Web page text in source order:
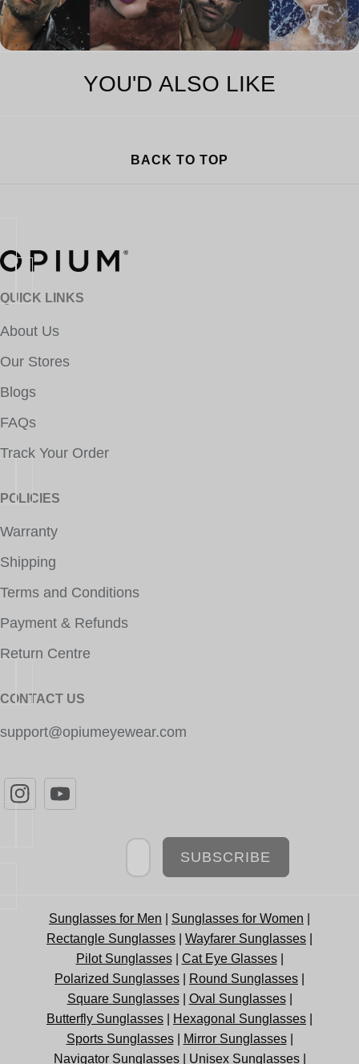
YOU'D ALSO LIKE
BACK TO TOP
QUICK LINKS
About Us
Our Stores
Blogs
FAQs
Track Your Order
POLICIES
Warranty
Shipping
Terms and Conditions
Payment & Refunds
Return Centre
CONTACT US
support@opiumeyewear.com
Newsletter
SUBSCRIBE
Sunglasses for Men Sunglasses for Women
Rectangle Sunglasses
Wayfarer Sunglasses
Pilot Sunglasses| Cat Eye Glasses|
Polarized Sunglasses
Round Sunglasses
Square Sunglasses| Oval Sunglasses|
Butterfly Sunglasses
Hexagonal Sunglasses
Sports Sunglasses| Mirror Sunglasses|
Navigator Sunglasses| Unisex Sunglasses|